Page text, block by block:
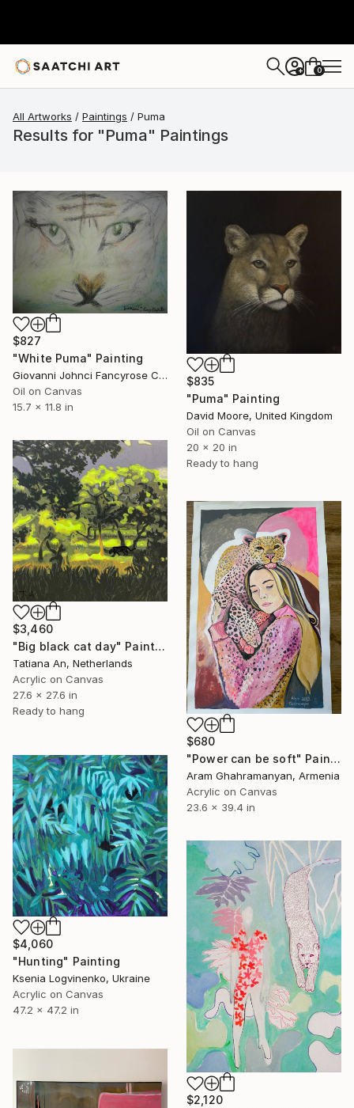
+ 0
All Artworks Paintings Puma
Results for "Puma" Paintings
$827
"White Puma" Painting
Giovanni Johnci Fancyrose Caputo, Italy
Oil on Canvas
15.7 x 11.8 in
$835
"Puma" Painting
David Moore, United Kingdom
Oil on Canvas
20 x 20 in
Ready to hang
$3,460
"Big black cat day" Painting
Tatiana An, Netherlands
Acrylic on Canvas
27.6 x 27.6 in
Ready to hang
$680
"Power can be soft" Painting
Aram Ghahramanyan, Armenia
Acrylic on Canvas
23.6 x 39.4 in
$4,060
"Hunting" Painting
Ksenia Logvinenko, Ukraine
Acrylic on Canvas
47.2 x 47.2 in
$2,120